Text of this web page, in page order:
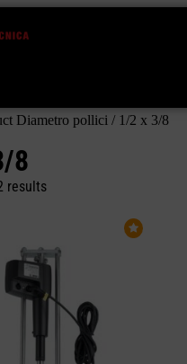
Diametro pollici / 1/2 x 3/8
8
results